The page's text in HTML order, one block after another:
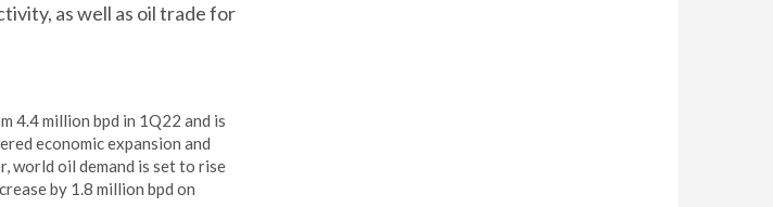
as well as oil trade for
4.4 million bpd in 1Q22 and is
economic expansion and
world oil demand is set to rise
by 1.8 million bpd on